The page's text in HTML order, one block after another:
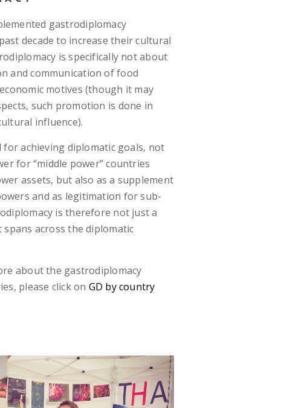
gastrodiplomacy
decade to increase their cultural
is specifically not about
and communication of food
motives (though it may
such promotion is done in
influence).
achieving diplomatic goals, not
for “middle power” countries
assets, but also as a supplement
and as legitimation for sub-
is therefore not just a
across the diplomatic
about the gastrodiplomacy
please click on GD by country